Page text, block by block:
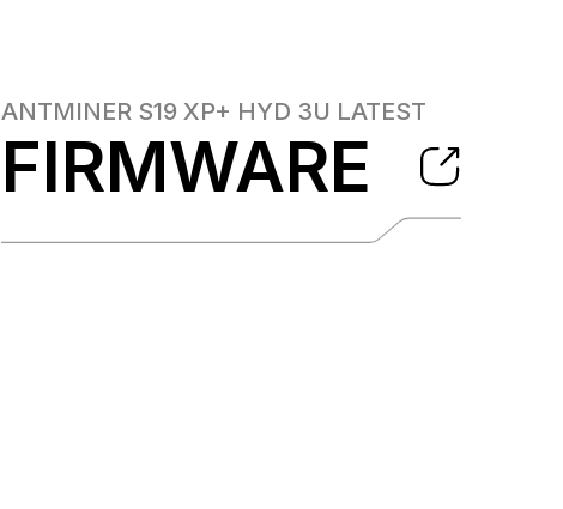
ANTMINER S19 XP+ HYD 3U LATEST
FIRMWARE